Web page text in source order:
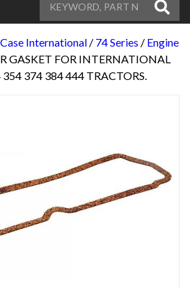
Case International / 74 Series / Engine
GASKET FOR INTERNATIONAL
374 384 444 TRACTORS.